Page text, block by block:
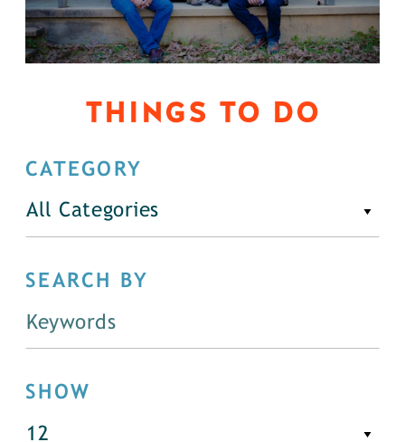
THINGS TO DO
CATEGORY
All Categories
SEARCH BY
SHOW